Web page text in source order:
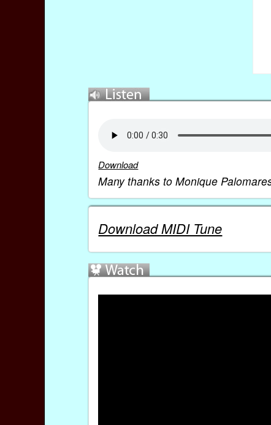
Download
Many thanks to Monique
Download MIDI Tune